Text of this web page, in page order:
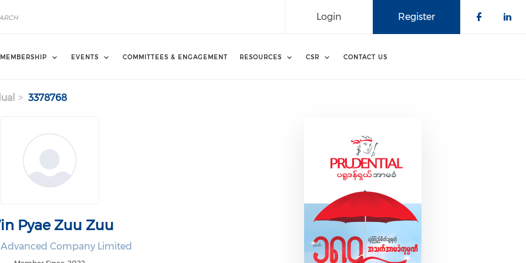
Register
Login
MEMBERSHIP EVENTS COMMITTEES & ENGAGEMENT RESOURCES CSR CONTACT US
3378768
Pyae Zuu Zuu
Company Limited